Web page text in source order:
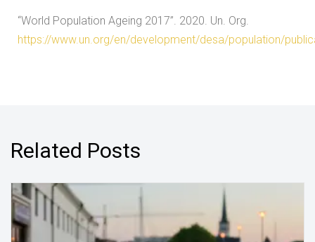
“World Population Ageing 2017”. 2020. Un. Org.
https://www.un.org/en/development/desa/population/
Related Posts